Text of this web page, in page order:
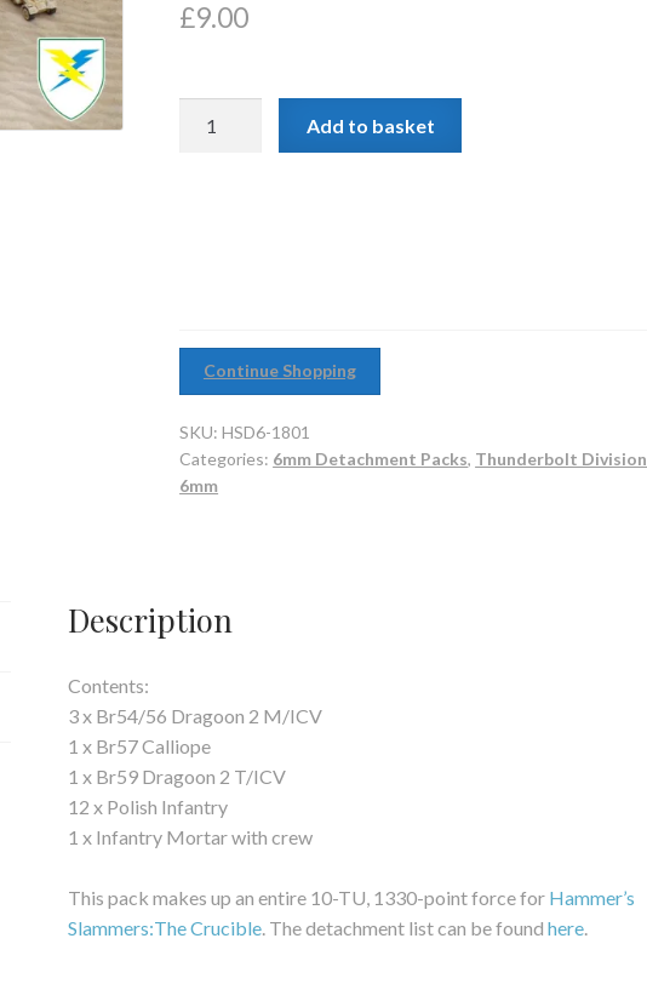
£9.00
Add to basket
Continue Shopping
SKU:HSD6-1801
Categories: 6mm Detachment Packs, Thunderbolt
6mm
Description
Contents:
3 x Br54/56 Dragoon 2 M/ICV
1 x Br57 Calliope
1 x Br59 Dragoon 2 T/ICV
12 x Polish Infantry
1 x Infantry Mortar with crew
This pack makes up an entire 10-TU, 1330-point force for Hammer’s
Slammers:The Crucible. The detachment list can be found here.